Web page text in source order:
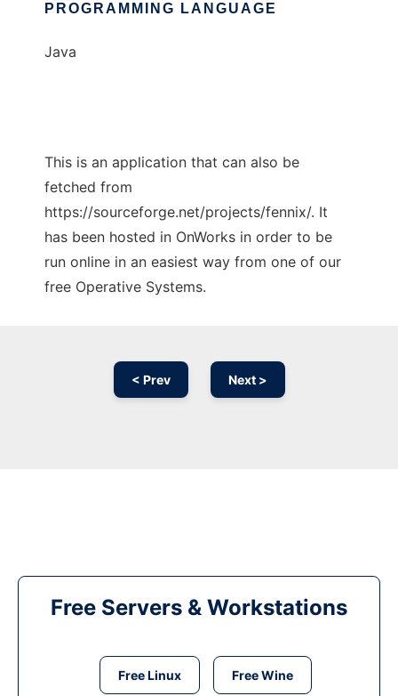
PROGRAMMING LANGUAGE
Java
This is an application that can also be
fetched from
https://sourceforge.net/projects/fennix/. It
has been hosted in OnWorks in order to be
run online in an easiest way from one of our
free Operative Systems.
< Prev Next >
Free Servers & Workstations
Free Linux Free Wine